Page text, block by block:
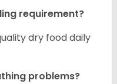
requirement?
dry food daily
problems?